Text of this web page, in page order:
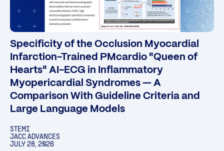
Specificity of the Occlusion Myocardial
Infarction-Trained PMcardio "Queen of
Hearts" AI-ECG in Inflammatory
Myopericardial Syndromes — A
Comparison With Guideline Criteria and
Large Language Models
STEMI
JACC ADVANCES
JULY 28, 2026